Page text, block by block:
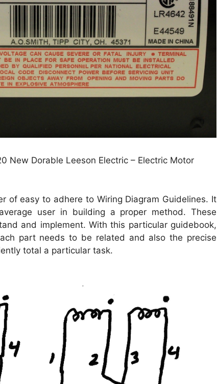
New Dorable Leeson Electric – Electric Motor
of easy to adhere to Wiring Diagram Guidelines. It
user in building a proper method. These
and implement. With this particular guidebook,
part needs to be related and also the precise
total a particular task.